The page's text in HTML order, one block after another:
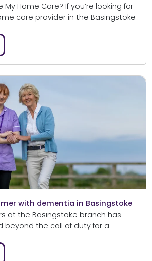
My Home Care? If you’re looking for
care provider in the Basingstoke
with dementia in Basingstoke
at the Basingstoke branch has
beyond the call of duty for a